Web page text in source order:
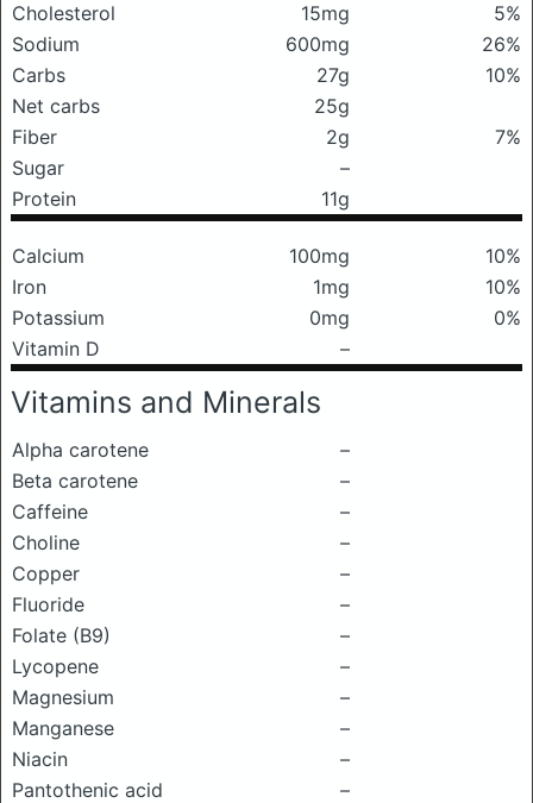
Cholesterol
15mg
5%
Sodium
600mg
26%
Carbs
27g
10%
Net carbs
25g
Fiber
2g
7%
Sugar
–
Protein
11g
Calcium 100mg
10%
Iron
1mg
10%
Potassium
0mg
0%
Vitamin D
–
Vitamins and Minerals
Alpha carotene
–
Beta carotene
–
Caffeine
–
Choline
–
Copper
–
Fluoride
–
Folate (B9)
–
Lycopene
–
Magnesium
–
Manganese
–
Niacin
–
Pantothenic acid
–